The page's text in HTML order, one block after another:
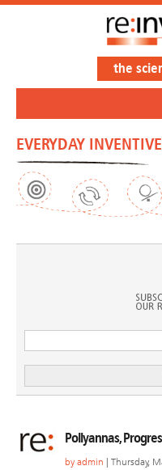
the
EVERYDAY
Pollyannas,
by admin | Thursday,